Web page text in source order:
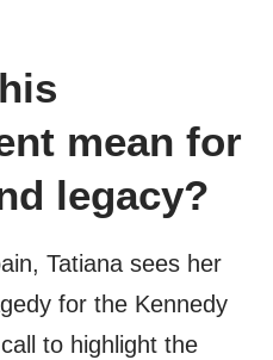
mean for
legacy?
Tatiana sees her
for the Kennedy
to highlight the